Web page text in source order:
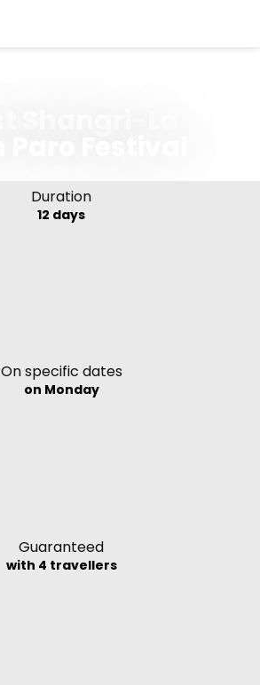
Duration
12 days
On specific dates
on Monday
Guaranteed
with 4 travellers